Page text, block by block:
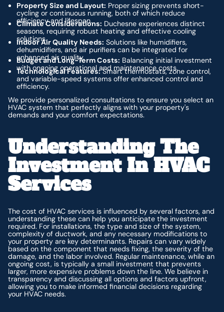
Property Size and Layout: Proper sizing prevents short-
cycling or continuous running, both of which reduce
efficiency and lifespan.
Climate Considerations: Duchesne experiences distinct
seasons, requiring robust heating and effective cooling
solutions.
Indoor Air Quality Needs: Solutions like humidifiers,
dehumidifiers, and air purifiers can be integrated for
enhanced air quality.
Budget and Long-Term Costs: Balancing initial investment
with ongoing operational and maintenance costs.
Technological Features:Smart thermostats, zone control,
and variable-speed systems offer enhanced control and
efficiency.
We provide personalized consultations to ensure you select an
HVAC system that perfectly aligns with your property's
demands and your comfort expectations.
Understanding The
Investment In HVAC
Services
The cost of HVAC services is influenced by several factors, and
understanding these can help you anticipate the investment
required. For installations, the type and size of the system,
complexity of ductwork, and any necessary modifications to
your property are key determinants. Repairs can vary widely
based on the component that needs fixing, the severity of the
damage, and the labor involved. Regular maintenance, while an
ongoing cost, is typically a small investment that prevents
larger, more expensive problems down the line. We believe in
transparency and discussing all options and factors upfront,
allowing you to make informed financial decisions regarding
your HVAC needs.